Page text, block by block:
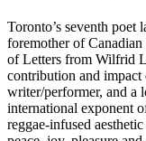
Toronto’s seventh poet
foremother of
of Letters from Wilfrid
contribution and impact
writer/performer, and a
international exponent
reggae-infused